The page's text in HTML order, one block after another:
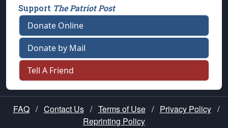
Support The Patriot Post
Donate Online
Donate by Mail
Tell A Friend
FAQ / Contact Us / Terms of Use / Privacy Policy /
Reprinting Policy